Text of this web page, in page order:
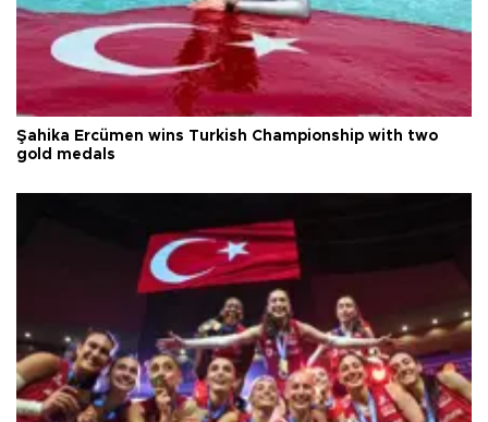
Şahika Ercümen wins Turkish Championship with two
gold medals